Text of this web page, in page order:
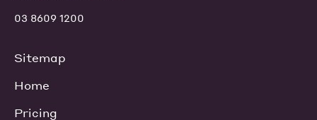
03 8609 1200
Sitemap
Home
Pricing